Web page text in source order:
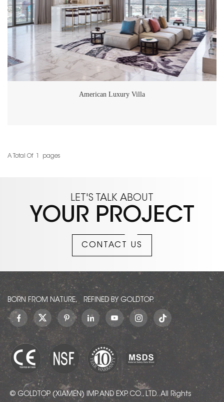
expectations.
American Luxury Villa
A Total Of Pages
LET'S TALK ABOUT
YOUR PROJECT
CONTACT US
BORN FROM NATURE, REFINED BY GOLDTOP.
© GOLDTOP (XIAMEN) IMP. AND EXP. CO., LTD.. All Rights